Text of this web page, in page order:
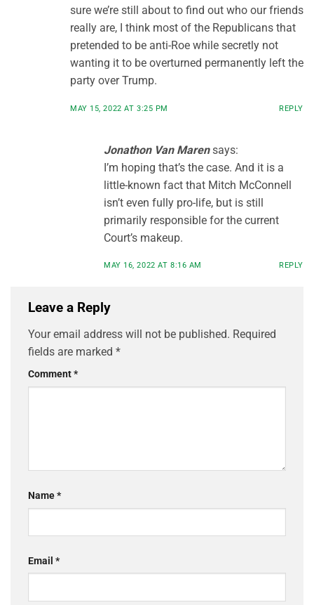
sure we’re still about to find out who our friends
really are, I think most of the Republicans that
pretended to be anti-Roe while secretly not
wanting it to be overturned permanently left the
party over Trump.
MAY 15, 2022 AT 3:25 PM REPLY
Jonathon Van Maren says:
I’m hoping that’s the case. And it is a
little-known fact that Mitch McConnell
isn’t even fully pro-life, but is still
primarily responsible for the current
Court’s makeup.
MAY 16, 2022 AT 8:16 AM REPLY
Leave a Reply
Your email address will not be published. Required
fields are marked *
Comment*
Name*
Email *